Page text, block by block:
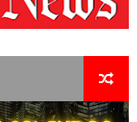
ACADEMY
Rob Alicea.
York Film